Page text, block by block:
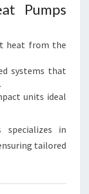
Pumps
heat from the
systems that
units ideal
specializes in
tailored